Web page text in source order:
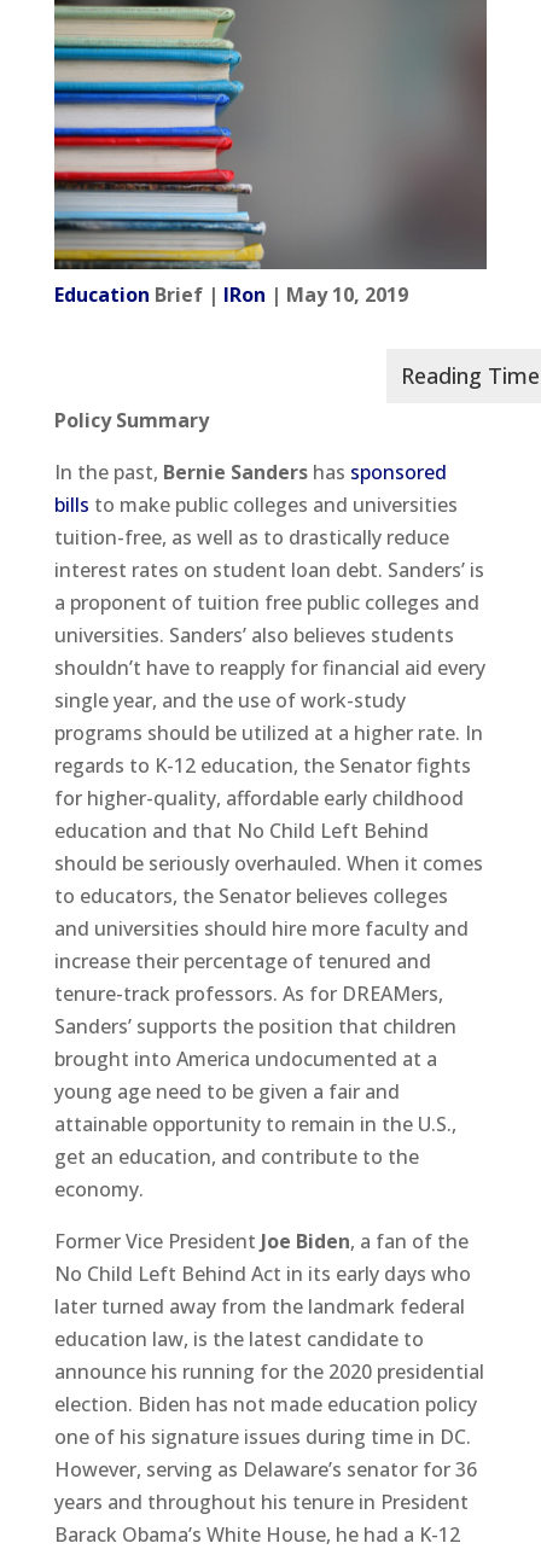
Education Brief | IRon | May 10, 2019
Policy Summary
In the past, Bernie Sandershas sponsored
bills to make public colleges and universities
tuition-free, as well as to drastically reduce
interest rates on student loan debt. Sanders’ is
a proponent of tuition free public colleges and
universities. Sanders’ also believes students
shouldn’t have to reapply for financial aid every
single year, and the use of work-study
programs should be utilized at a higher rate. In
regards to K-12 education, the Senator fights
for higher-quality, affordable early childhood
education and that No Child Left Behind
should be seriously overhauled. When it comes
to educators, the Senator believes colleges
and universities should hire more faculty and
increase their percentage of tenured and
tenure-track professors. As for DREAMers,
Sanders’ supports the position that children
brought into America undocumented at a
young age need to be given a fair and
attainable opportunity to remain in the U.S.,
get an education, and contribute to the
economy.
Former Vice President Joe Biden, a fan of the
No Child Left Behind Act in its early days who
later turned away from the landmark federal
education law, is the latest candidate to
announce his running for the 2020 presidential
election. Biden has not made education policy
one of his signature issues during time in DC.
However, serving as Delaware’s senator for 36
years and throughout his tenure in President
Barack Obama’s White House, he had a K-12